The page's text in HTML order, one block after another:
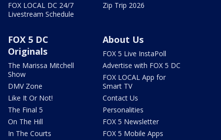
FOX LOCAL DC 24/7
Livestream Schedule
Zip Trip 2026
FOX 5 DC
Originals
The Marissa Mitchell
Show
DMV Zone
Like It Or Not!
The Final 5
On The Hill
In The Courts
About Us
FOX 5 Live InstaPoll
Advertise with FOX 5 DC
FOX LOCAL App for
Smart TV
Contact Us
Personalities
FOX 5 Newsletter
FOX 5 Mobile Apps